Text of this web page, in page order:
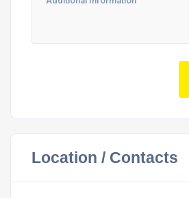
Location / Contacts